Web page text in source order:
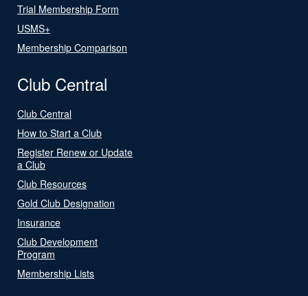
Trial Membership Form
USMS+
Membership Comparison
Club Central
Club Central
How to Start a Club
Register Renew or Update
a Club
Club Resources
Gold Club Designation
Insurance
Club Development
Program
Membership Lists